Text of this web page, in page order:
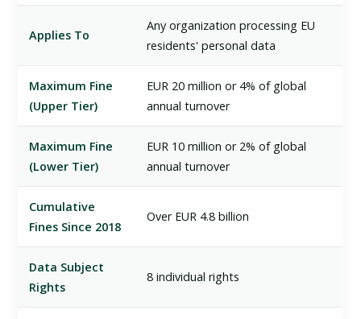
Applies To
Any organization processing EU
residents' personal data
Maximum Fine
(Upper Tier)
EUR 20 million or 4% of global
annual turnover
Maximum Fine
(Lower Tier)
EUR 10 million or 2% of global
annual turnover
Cumulative
Fines Since 2018
Over EUR 4.8 billion
Data Subject
Rights
8 individual rights